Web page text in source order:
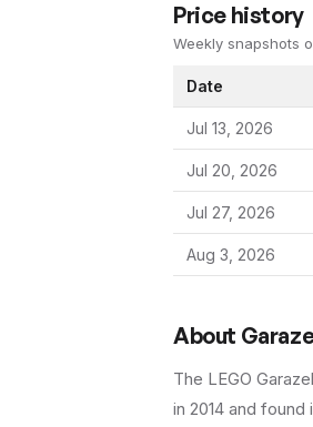
Price history
Weekly snapshots
Date
Jul 13, 2026
Jul 20, 2026
Jul 27, 2026
Aug 3, 2026
About
The LEGO
in 2014 and found